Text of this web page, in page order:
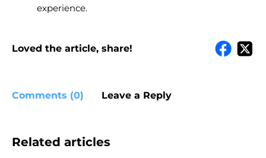
experience.
Loved the article, share!
Comments (0) Leave a Reply
Related articles